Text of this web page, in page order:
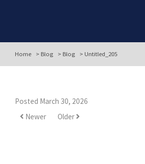
Home > Blog > Blog > Untitled_205
Posted March 30, 2026
Newer
Older